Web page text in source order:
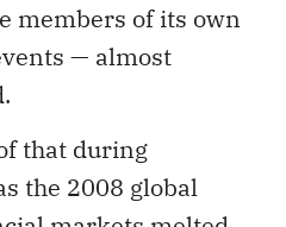
members of its own
— almost
that during
the 2008 global